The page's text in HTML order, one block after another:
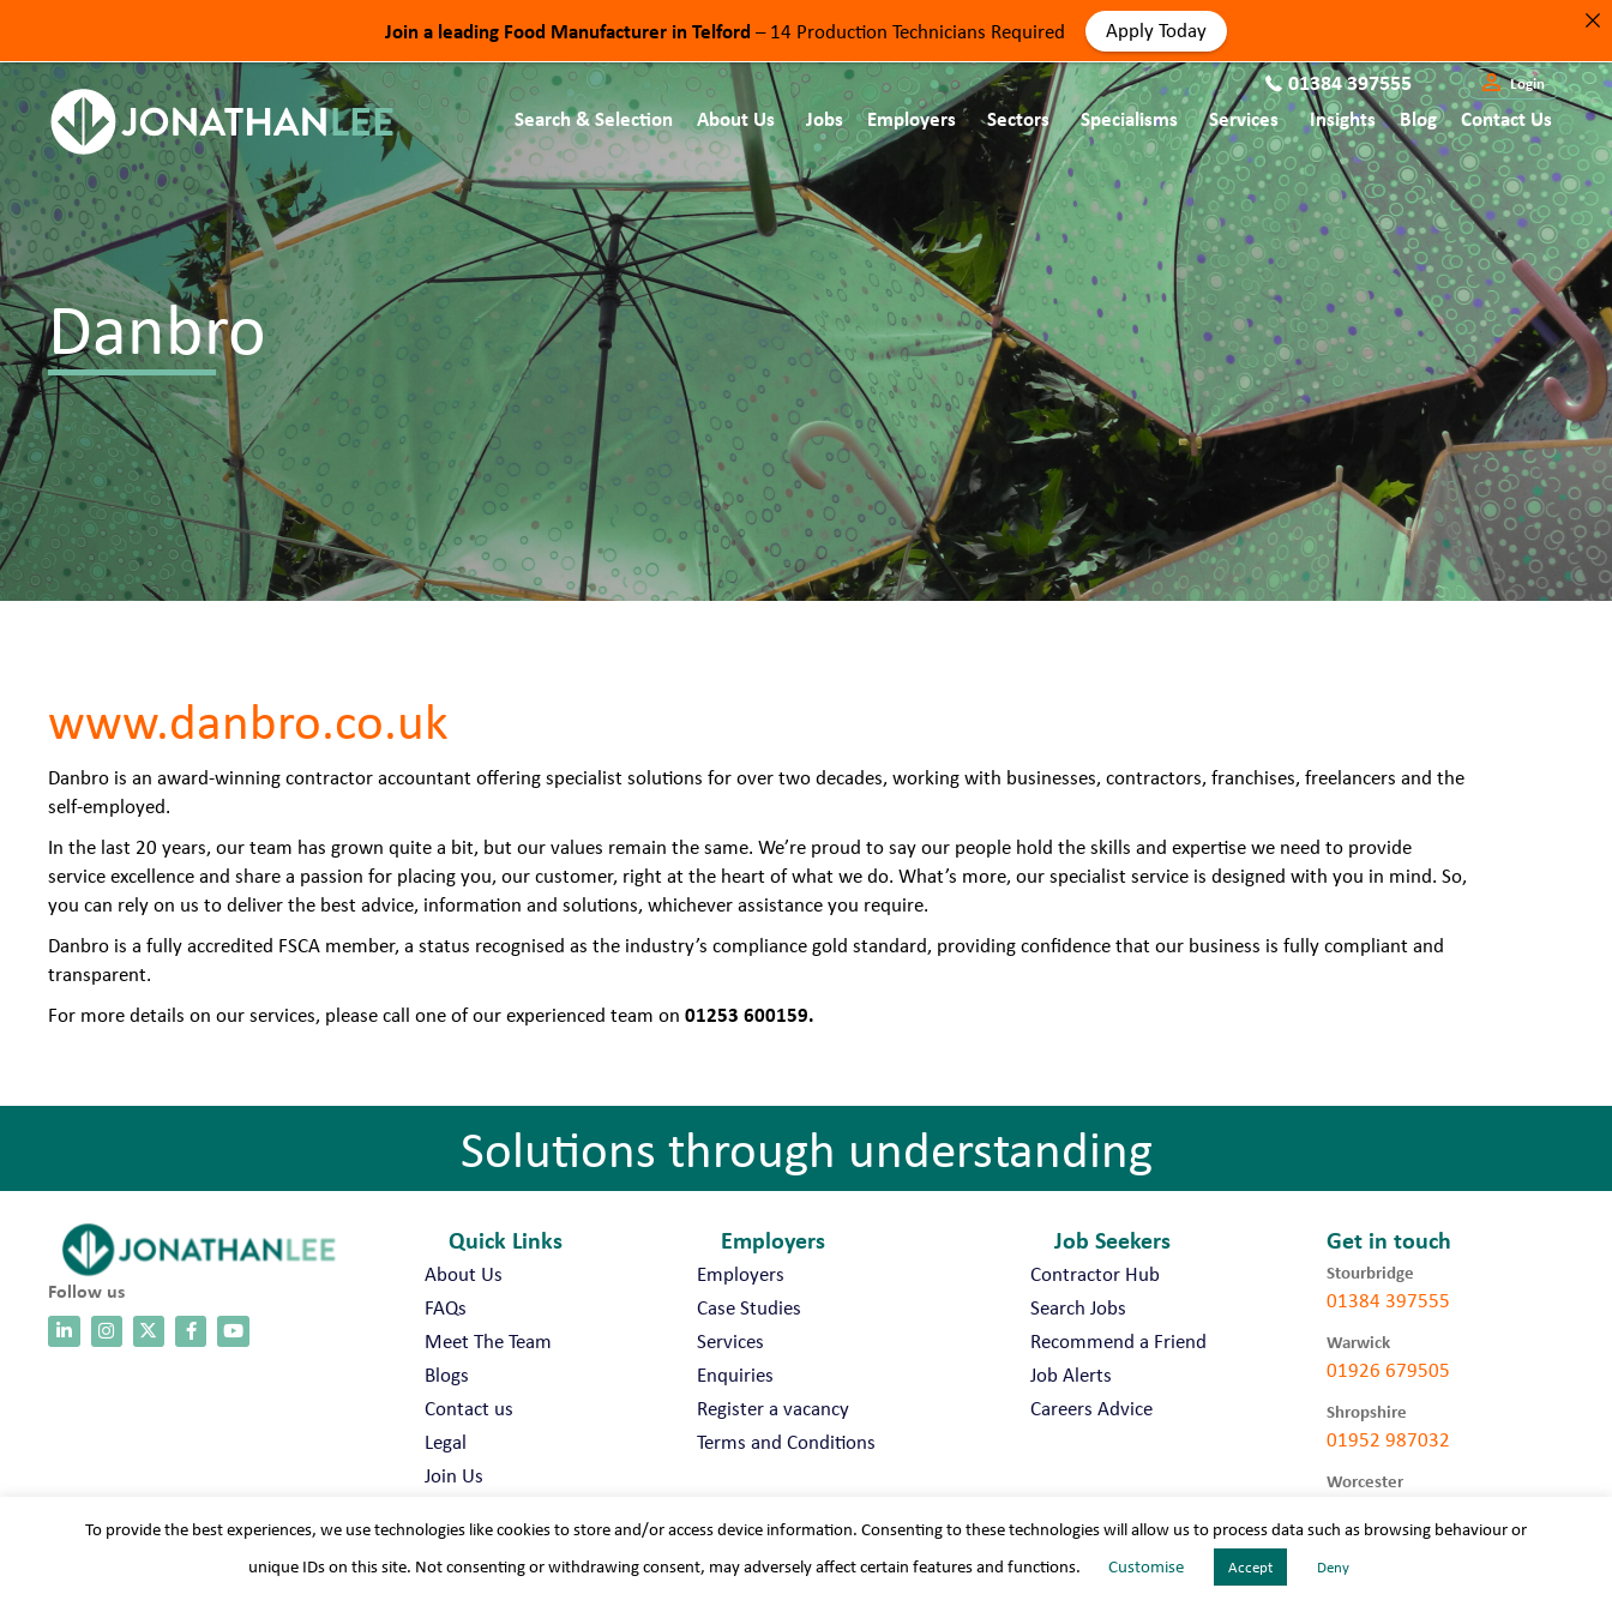
01384 397555 Login
Search & Selection About Us Jobs Employers Sectors Specialisms Services Insights Blog Contact Us
Danbro
www.danbro.co.uk
Danbro is an award-winning contractor accountant offering specialist solutions for over two decades, working with businesses, contractors, franchises, freelancers and the
self-employed.
In the last 20 years, our team has grown quite a bit, but our values remain the same. We’re proud to say our people hold the skills and expertise we need to provide
service excellence and share a passion for placing you, our customer, right at the heart of what we do. What’s more, our specialist service is designed with you in mind. So,
you can rely on us to deliver the best advice, information and solutions, whichever assistance you require.
Danbro is a fully accredited FSCA member, a status recognised as the industry’s compliance gold standard, providing confidence that our business is fully compliant and
transparent.
For more details on our services, please call one of our experienced team on01253 600159.
Solutions through understanding
Follow us
Quick Links
About Us
FAQs
Meet The Team
Blogs
Contact us
Legal
Join Us
Employers
Employers
Case Studies
Services
Enquiries
Register a vacancy
Terms and Conditions
Job Seekers
Contractor Hub
Search Jobs
Recommend a Friend
Job Alerts
Careers Advice
Get in touch
Stourbridge
01384 397555
Warwick
01926 679505
Shropshire
01952 987032
Worcester
Cookie policy Privacy policy Recruitment Websites
Join a leading Food Manufacturer in Telford – 14 Production Technicians Required Apply Today
To provide the best experiences, we use technologies like cookies to store and/or access device information. Consenting to these technologies will allow us to process data such as browsing behaviour or
unique IDs on this site. Not consenting or withdrawing consent, may adversely affect certain features and functions.
Customise Accept Deny